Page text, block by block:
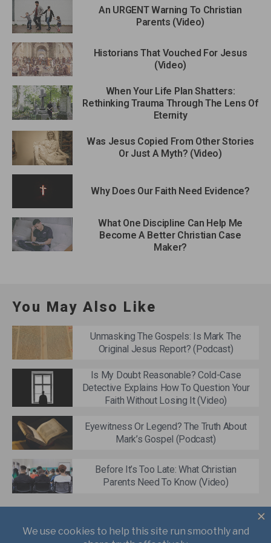
An URGENT Warning To Christian
Parents (Video)
Historians That Vouched For Jesus
(Video)
When Your Life Plan Shatters:
Rethinking Trauma Through The Lens Of
Eternity
Was Jesus Copied From Other Stories
Or Just A Myth? (Video)
Why Does Our Faith Need Evidence?
What One Discipline Can Help Me
Become A Better Christian Case
Maker?
You May Also Like
Unmasking The Gospels: Is Mark The
Original Jesus Report? (Podcast)
Is My Doubt Reasonable? Cold-Case
Detective Explains How To Question Your
Faith Without Losing It (Video)
Eyewitness Or Legend? The Truth About
Mark’s Gospel (Podcast)
Before It’s Too Late: What Christian
Parents Need To Know (Video)